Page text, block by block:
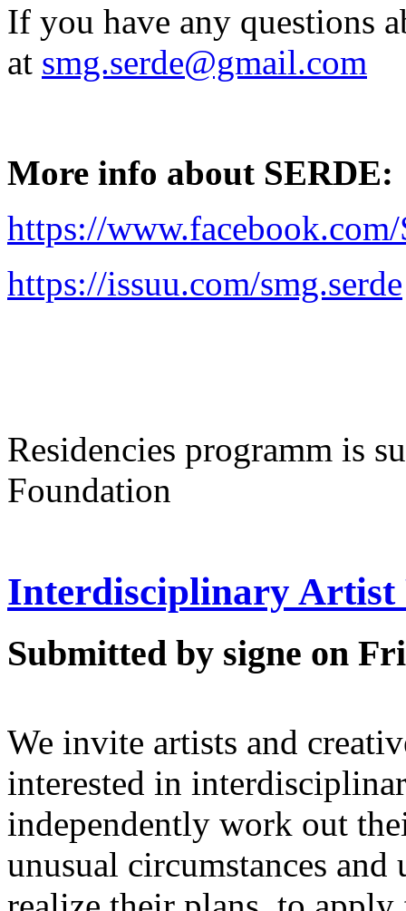
If you have any questions
at smg.serde@gmail.com
More info about SERDE:
https://
https://issuu.com/smg.serde
Residencies programm is
Foundation
Interdisciplinary Artist
Submitted by signe on
We invite artists and
interested in
independently work out
unusual circumstances